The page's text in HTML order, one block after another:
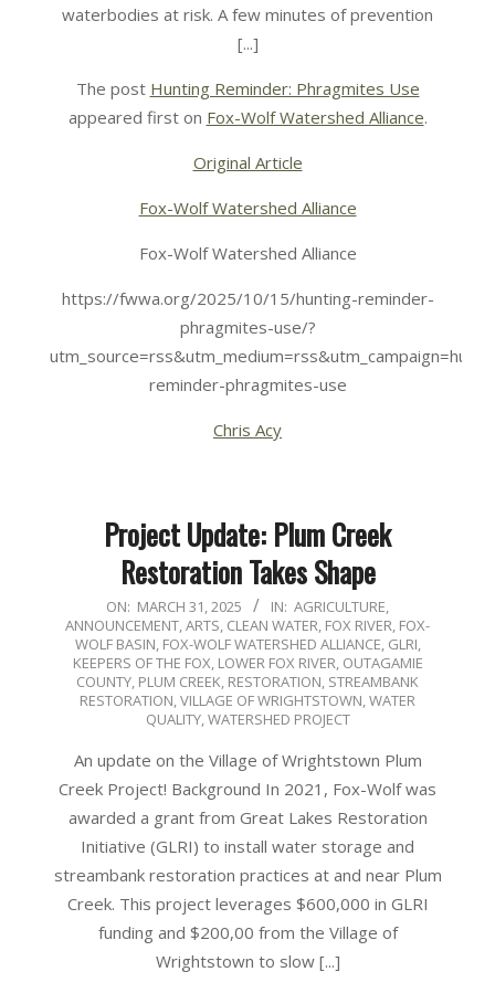
waterbodies at risk. A few minutes of prevention
[...]
The post Hunting Reminder: Phragmites Use
appeared first on Fox-Wolf Watershed Alliance.
Original Article
Fox-Wolf Watershed Alliance
Fox-Wolf Watershed Alliance
https://fwwa.org/2025/10/15/hunting-reminder-
phragmites-use/?
reminder-phragmites-use
Chris Acy
Project Update: Plum Creek
Restoration Takes Shape
03-
ON: MARCH 31, 2025 IN: AGRICULTURE,
ANNOUNCEMENT,ARTS, CLEAN WATER, FOX RIVER, FOX-
WOLF BASIN, FOX-WOLF WATERSHED ALLIANCE, GLRI,
KEEPERS OF THE FOX, LOWER FOX RIVER, OUTAGAMIE
COUNTY, PLUM CREEK, RESTORATION, STREAMBANK
RESTORATION,VILLAGE OF WRIGHTSTOWN,WATER
QUALITY,WATERSHED PROJECT
An update on the Village of Wrightstown Plum
Creek Project! Background In 2021, Fox-Wolf was
awarded a grant from Great Lakes Restoration
Initiative (GLRI) to install water storage and
streambank restoration practices at and near Plum
Creek. This project leverages $600,000 in GLRI
funding and $200,00 from the Village of
Wrightstown to slow [...]